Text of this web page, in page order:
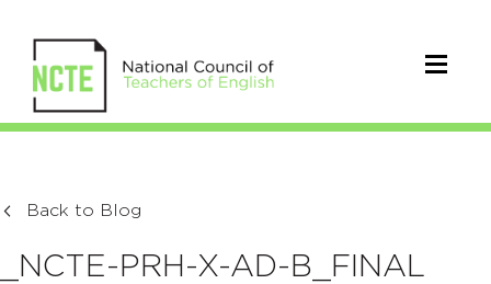
Back to Blog
_NCTE-PRH-X-AD-B_FINAL